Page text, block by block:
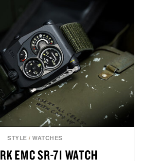
STYLE /WATCHES
EMC SR-71 WATCH